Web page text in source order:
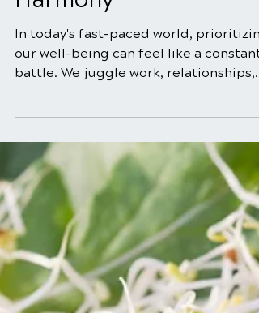
Mar 30 3 min read
Chiropractic Care for
Pain Relief & Wellness:
Achieve Mind-Body
Harmony
In today's fast-paced world,
our well-being can feel like a constant
battle. We juggle work, relationships,
and personal commitments, often
neglecting the foundation of it all: our
health. But what if there was a holistic